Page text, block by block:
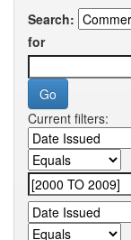
Search:
for
Current filters: